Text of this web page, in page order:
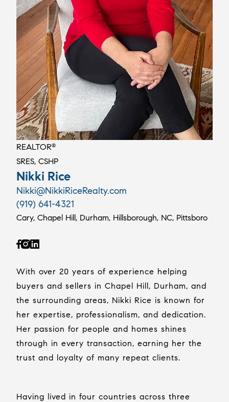
REALTOR®
SRES, CSHP
Nikki Rice
Nikki@NikkiRiceRealty.com
(919) 641-4321
Cary, Chapel Hill, Durham, Hillsborough, NC, Pittsboro
With over 20 years of experience helping
buyers and sellers in Chapel Hill, Durham, and
the surrounding areas, Nikki Rice is known for
her expertise, professionalism, and dedication.
Her passion for people and homes shines
through in every transaction, earning her the
trust and loyalty of many repeat clients.
Having lived in four countries across three